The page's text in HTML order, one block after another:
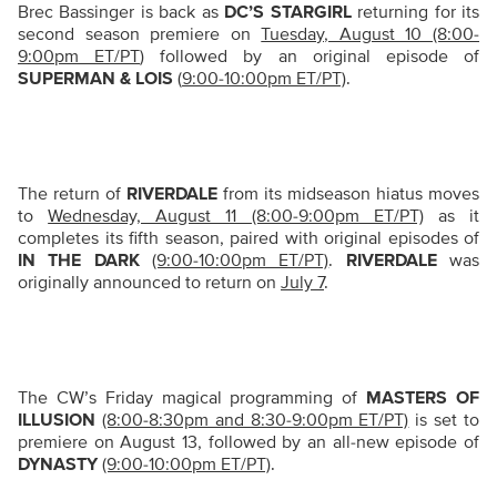
Brec Bassinger is back asDC’S STARGIRL returning for its
second season premiere onTuesday, August 10 (8:00-
9:00pm ET/PT) followed by an original episode of
SUPERMAN & LOIS (9:00-10:00pm ET/PT).
The return of RIVERDALE from its midseason hiatus moves
toWednesday, August 11 (8:00-9:00pm ET/PT)as it
completes its fifth season, paired with original episodes of
IN THE DARK (9:00-10:00pm ET/PT). RIVERDALEwas
originally announced to return on July 7.
The CW’s Friday magical programming of MASTERS OF
ILLUSION (8:00-8:30pm and 8:30-9:00pm ET/PT) is set to
premiere on August 13, followed by an all-new episode of
DYNASTY (9:00-10:00pm ET/PT).